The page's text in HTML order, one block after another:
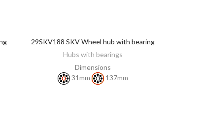
DISCOVER
29SKV188 SKV Wheel hub with bearing
Hubs with bearings
Dimensions
31mm
137mm